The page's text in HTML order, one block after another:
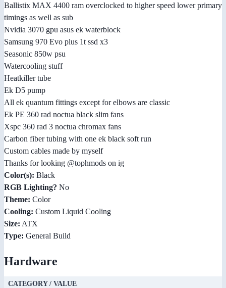
Ballistix MAX 4400 ram overclocked to higher speed lower primary
timings as well as sub
Nvidia 3070 gpu asus ek waterblock
Samsung 970 Evo plus 1t ssd x3
Seasonic 850w psu
Watercooling stuff
Heatkiller tube
Ek D5 pump
All ek quantum fittings except for elbows are classic
Ek PE 360 rad noctua black slim fans
Xspc 360 rad 3 noctua chromax fans
Carbon fiber tubing with one ek black soft run
Custom cables made by myself
Thanks for looking @tophmods on ig
Color(s): Black
RGB Lighting? No
Theme: Color
Cooling: Custom Liquid Cooling
Size: ATX
Type: General Build
Hardware
CATEGORY / VALUE